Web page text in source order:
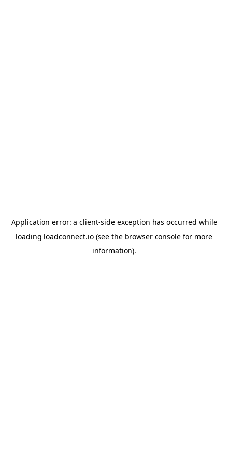
Application error: a client-side exception has occurred while
loading loadconnect.io (see the browser console for more
information).